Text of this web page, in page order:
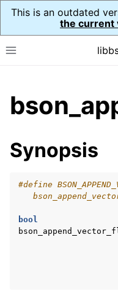
This is an outdated
the current
Toggle site navigation
child pages in navigation
child pages in navigation
child pages in navigation
child pages in navigation
Synopsis
#define
bool